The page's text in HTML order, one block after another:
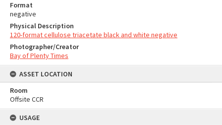
Format
negative
Physical Description
120-format cellulose triacetate black and white negative
Photographer/Creator
Bay of Plenty Times
ASSET LOCATION
Room
Offsite CCR
USAGE